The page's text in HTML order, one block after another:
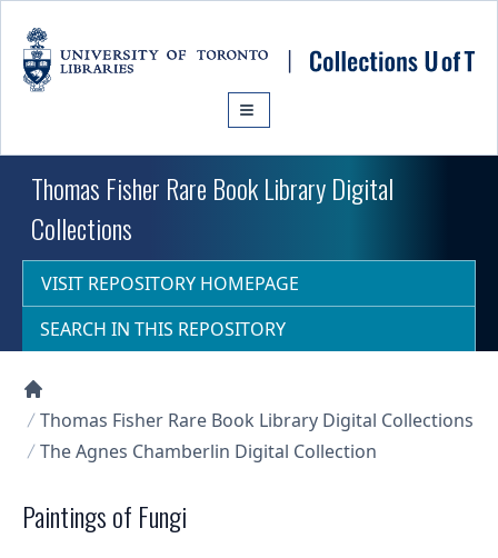
Thomas Fisher Rare Book Library Digital
Collections
VISIT REPOSITORY HOMEPAGE
SEARCH IN THIS REPOSITORY
Collections U of T Homepage
Thomas Fisher Rare Book Library Digital Collections
The Agnes Chamberlin Digital Collection
Paintings of Fungi